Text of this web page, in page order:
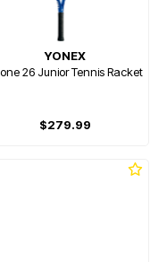
YONEX
26 Junior Tennis Racket
$279.99